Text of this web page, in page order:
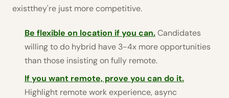
existthey're just more competitive.
Be flexible on location if you can.Candidates
willing to do hybrid have 3-4x more opportunities
than those insisting on fully remote.
If you want remote, prove you can do it.
Highlight remote work experience, async